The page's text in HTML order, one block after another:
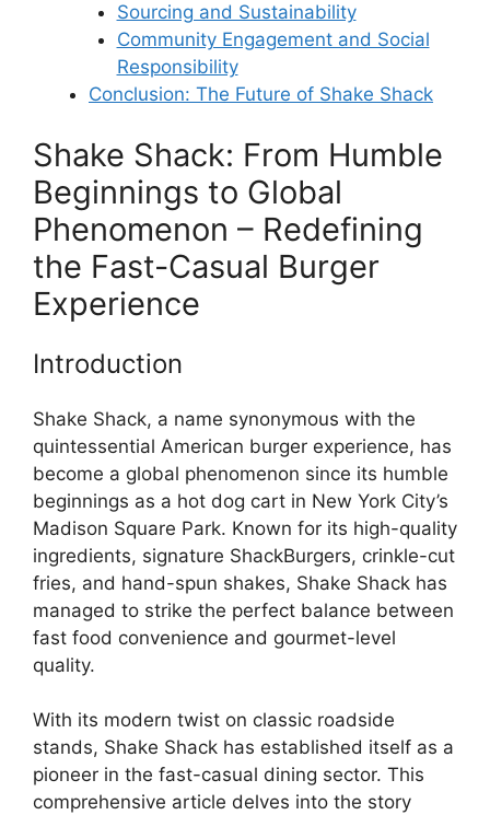
Sourcing and Sustainability
Community Engagement and Social
Responsibility
Conclusion: The Future of Shake Shack
Shake Shack: From Humble
Beginnings to Global
Phenomenon – Redefining
the Fast-Casual Burger
Experience
Introduction
Shake Shack, a name synonymous with the
quintessential American burger experience, has
become a global phenomenon since its humble
beginnings as a hot dog cart in New York City’s
Madison Square Park. Known for its high-quality
ingredients, signature ShackBurgers, crinkle-cut
fries, and hand-spun shakes, Shake Shack has
managed to strike the perfect balance between
fast food convenience and gourmet-level
quality.
With its modern twist on classic roadside
stands, Shake Shack has established itself as a
pioneer in the fast-casual dining sector. This
comprehensive article delves into the story